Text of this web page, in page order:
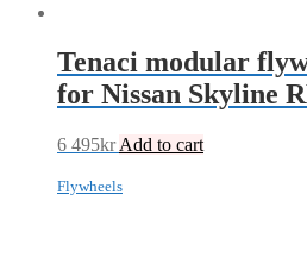
Tenaci modular
for Nissan Skyline
6 495kr Add to cart
Flywheels